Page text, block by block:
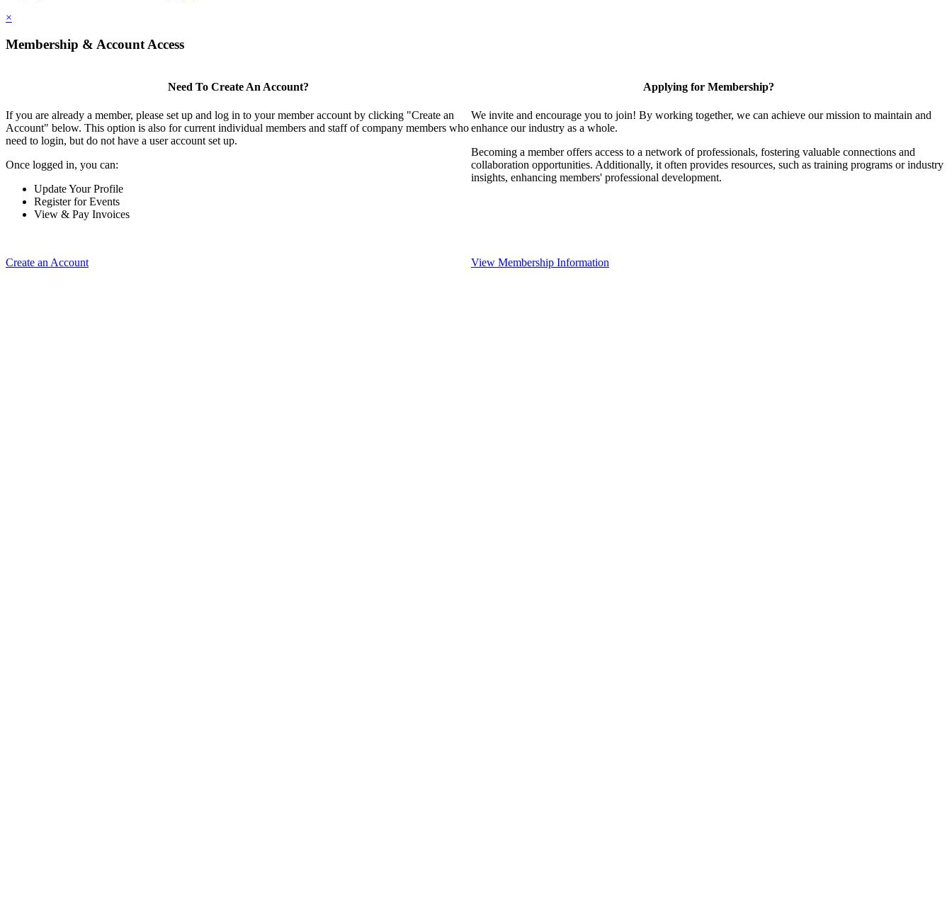
×
Membership & Account Access
Need To Create An Account?
If you are already a member, please set up and log in to your member account by clicking "Create an
Account" below. This option is also for current individual members and staff of company members who
need to login, but do not have a user account set up.
Once logged in, you can:
Update Your Profile
Register for Events
View & Pay Invoices
Create an Account
Applying for Membership?
We invite and encourage you to join! By working together, we can achieve our mission to maintain and
enhance our industry as a whole.
Becoming a member offers access to a network of professionals, fostering valuable connections and
collaboration opportunities. Additionally, it often provides resources, such as training programs or industry
insights, enhancing members' professional development.
View Membership Information